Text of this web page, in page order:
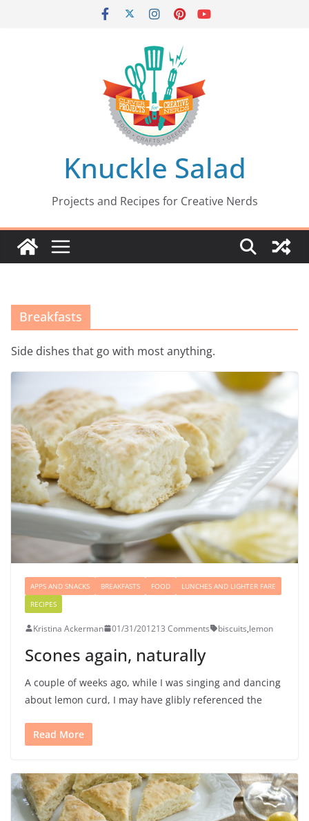
Knuckle Salad
Projects and Recipes for Creative Nerds
Breakfasts
Side dishes that go with most anything.
APPS AND SNACKS BREAKFASTS FOOD
LUNCHES AND LIGHTER FARE
RECIPES
Kristina Ackerman 01/31/201213 Comments biscuits,lemon
Scones again, naturally
A couple of weeks ago, while I was singing and dancing
about lemon curd, I may have glibly referenced the
Read More